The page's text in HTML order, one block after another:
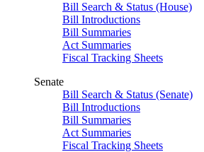
Bill Search & Status (House)
Bill Introductions
Bill Summaries
Act Summaries
Fiscal Tracking Sheets
Senate
Bill Search & Status (Senate)
Bill Introductions
Bill Summaries
Act Summaries
Fiscal Tracking Sheets